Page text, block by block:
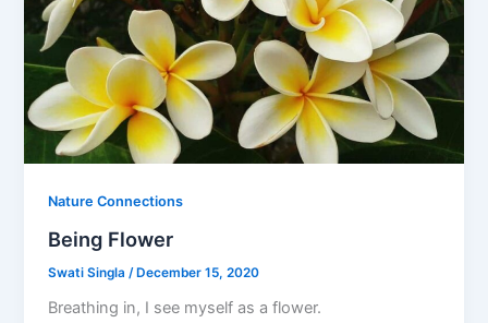
Nature Connections
Being Flower
Swati Singla /December 15, 2020
Breathing in, I see myself as a flower.